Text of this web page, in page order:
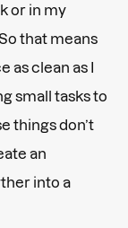
or in my
that means
as clean as I
small tasks to
things don’t
an
into a